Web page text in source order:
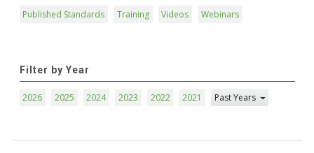
Published Standards
Training Videos Webinars
Filter by Year
2026 2025 2024 2023 2022 2021 Past Years